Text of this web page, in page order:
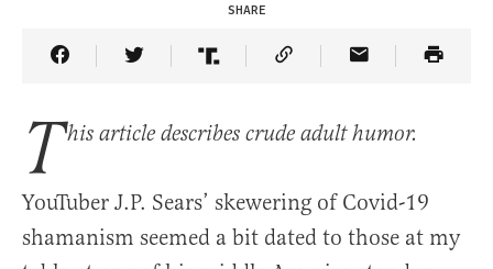
SHARE
Share Article on Facebook
Share Article on Twitter
Share Article on Truth Social
Copy Article Link
Share Article
T his article describes crude adult humor.
YouTuber J.P. Sears’ skewering of Covid-19
shamanism seemed a bit dated to those at my